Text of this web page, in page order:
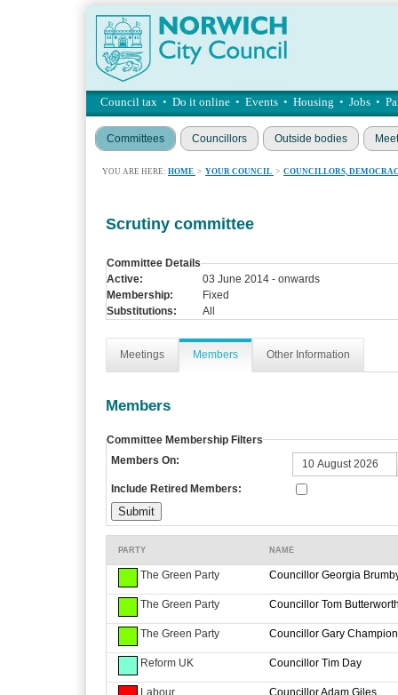
Council tax • Do it online • Events • Housing • Jobs •
Committees Councillors Outside bodies
YOU ARE HERE: HOME > YOUR COUNCIL > COUNCILLORS,
Scrutiny committee
Committee Details
Active:
03 June 2014 - onwards
Membership:
Fixed
Substitutions:
All
Meetings Members Other Information
Members
Committee Membership Filters
Members On:
Include Retired Members:
PARTY NAME
The Green Party Councillor Georgia
The Green Party Councillor Tom
The Green Party Councillor Gary Champion
Reform UK Councillor Tim Day
Labour Councillor Adam Giles